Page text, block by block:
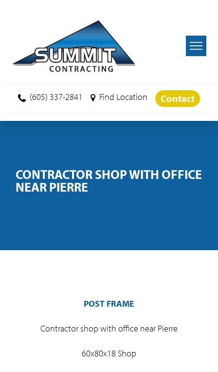
(605) 337-2841 Find Location Contact
CONTRACTOR SHOP WITH OFFICE
NEAR PIERRE
POST FRAME
Contractor shop with office near Pierre
60x80x18 Shop